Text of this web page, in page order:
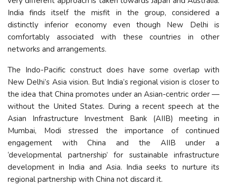
India finds itself the misfit in the group, considered a
distinctly inferior economy even though New Delhi is
comfortably associated with these countries in other
networks and arrangements.
The Indo-Pacific construct does have some overlap with
New Delhi’s Asia vision. But India’s regional vision is closer to
the idea that China promotes under an Asian-centric order —
without the United States. During a recent speech at the
Asian Infrastructure Investment Bank (AIIB) meeting in
Mumbai, Modi stressed the importance of continued
engagement with China and the AIIB under a
‘developmental partnership’ for sustainable infrastructure
development in India and Asia. India seeks to nurture its
regional partnership with China not discard it.